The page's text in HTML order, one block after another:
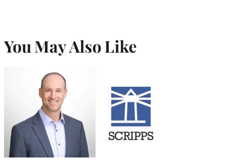
You May Also Like